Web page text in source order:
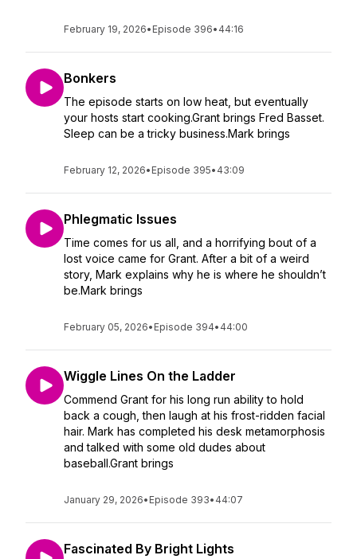
February 19, 2026• Episode 396• 44:16
Bonkers
The episode starts on low heat, but eventually
your hosts start cooking.Grant brings Fred Basset.
Sleep can be a tricky business.Mark brings
February 12, 2026• Episode 395• 43:09
Phlegmatic Issues
Time comes for us all, and a horrifying bout of a
lost voice came for Grant. After a bit of a weird
story, Mark explains why he is where he shouldn’t
be.Mark brings
February 05, 2026• Episode 394• 44:00
Wiggle Lines On the Ladder
Commend Grant for his long run ability to hold
back a cough, then laugh at his frost-ridden facial
hair. Mark has completed his desk metamorphosis
and talked with some old dudes about
baseball.Grant brings
January 29, 2026• Episode 393• 44:07
Fascinated By Bright Lights